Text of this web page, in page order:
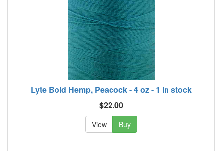
Lyte Bold Hemp, Peacock - 4 oz - 1 in stock
$22.00
View Buy